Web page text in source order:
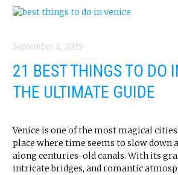
September 8, 2025
21 BEST THINGS TO DO
THE ULTIMATE GUIDE
Venice is one of the most magical
place where time seems to slow down
along centuries-old canals. With its
intricate bridges, and romantic